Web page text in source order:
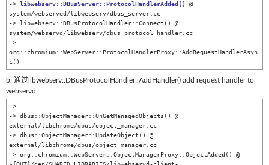
-> libwebserv::DBusServer::ProtocolHandlerAdded() @
system/webserved/libwebserv/dbus_server.cc
-> libwebserv::DBusProtocolHandler::Connect() @
system/webservd/libwebserv/dbus_protocol_handler.cc
->
org::chromium::WebServer::ProtocolHandlerProxy::AddRequestHandlerAsyn
c()
b. 通过libwebserv::DBusProtocolHandler::AddHandler() add request handler to
webservd:
-> ...
-> dbus::ObjectManager::OnGetManagedObjects() @
external/libchrome/dbus/object_manager.cc
-> dbus::ObjectManager::UpdateObject() @
external/libchrome/dbus/object_manager.cc
-> org::chromium::WebServer::ObjectManagerProxy::ObjectAdded() @